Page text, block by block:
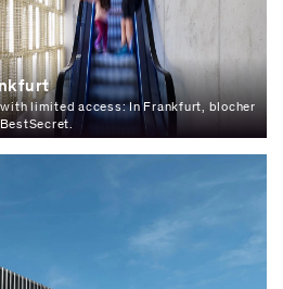
limited access: In Frankfurt, blocher